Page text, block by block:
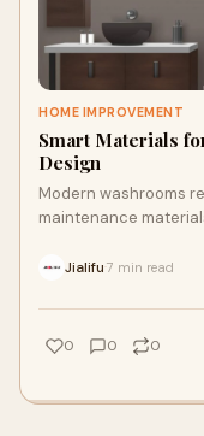
HOME IMPROVEMENT
Smart Materials
Design
Modern washrooms
maintenance
how advanced door
lockers help create
Jialifu 7 min read
0 0 0